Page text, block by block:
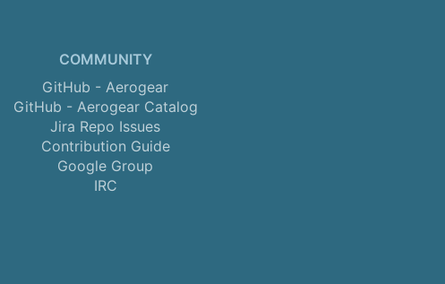
COMMUNITY
GitHub - Aerogear
GitHub - Aerogear Catalog
Jira Repo Issues
Contribution Guide
Google Group
IRC